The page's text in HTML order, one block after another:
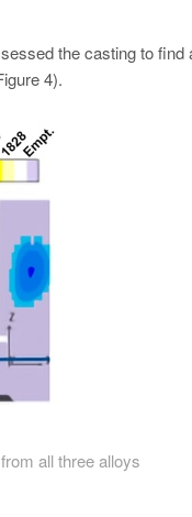
the casting to find
4).
all three alloys